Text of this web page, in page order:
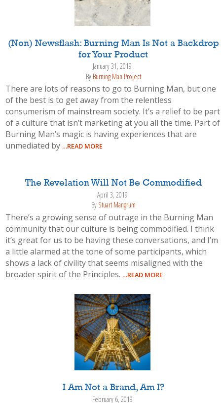
(Non) Newsflash: Burning Man Is Not a Backdrop
for Your Product
January 31, 2019
By Burning Man Project
There are lots of reasons to go to Burning Man, but one
of the best is to get away from the relentless
consumerism of mainstream society. It’s a relief to be part
of a culture that isn’t marketing at you all the time. Part of
Burning Man’s magic is having experiences that are
unmediated by …READ MORE
The Revelation Will Not Be Commodified
April 3, 2019
By Stuart Mangrum
There’s a growing sense of outrage in the Burning Man
community that our culture is being commodified. I think
it’s great for us to be having these conversations, and I’m
a little alarmed at the tone of some participants, which
shows a lack of civility that seems misaligned with the
broader spirit of the Principles. …READ MORE
I Am Not a Brand, Am I?
February 6, 2019